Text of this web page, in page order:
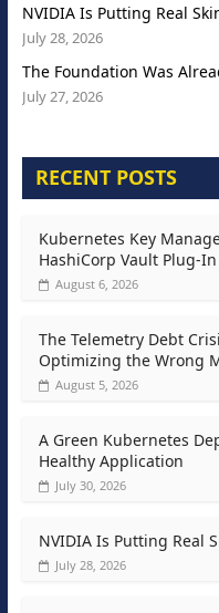
NVIDIA Is Putting Real
July 28, 2026
The Foundation Was
July 27, 2026
RECENT POSTS
Kubernetes Key
HashiCorp Vault Plug-In
August 6, 2026
The Telemetry Debt
Optimizing the Wrong
August 5, 2026
A Green Kubernetes
Healthy Application
July 30, 2026
NVIDIA Is Putting Real
July 28, 2026